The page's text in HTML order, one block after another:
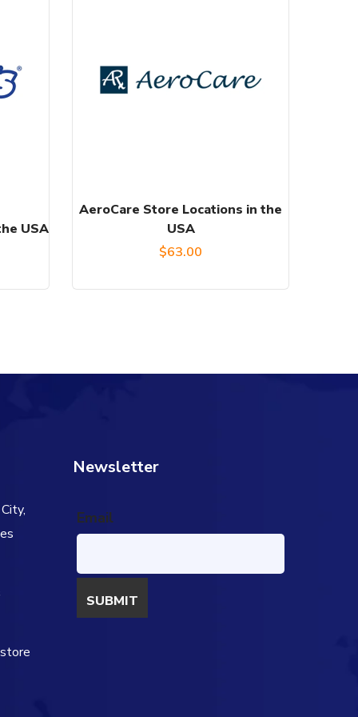
USA
AeroCare Store Locations in the
USA
$63.00
Newsletter
Email